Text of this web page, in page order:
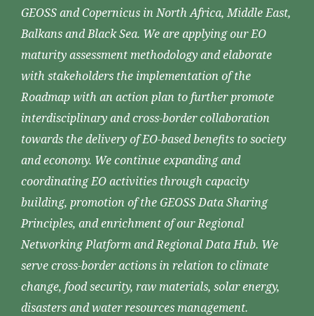
GEOSS and Copernicus in North Africa, Middle East,
Balkans and Black Sea. We are applying our EO
maturity assessment methodology and elaborate
with stakeholders the implementation of the
Roadmap with an action plan to further promote
interdisciplinary and cross-border collaboration
towards the delivery of EO-based benefits to society
and economy. We continue expanding and
coordinating EO activities through capacity
building, promotion of the GEOSS Data Sharing
Principles, and enrichment of our Regional
Networking Platform and Regional Data Hub. We
serve cross-border actions in relation to climate
change, food security, raw materials, solar energy,
disasters and water resources management.